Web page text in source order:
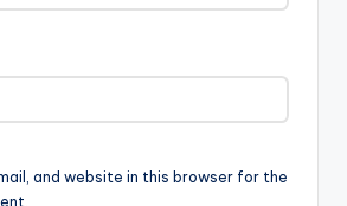
and website in this browser for the